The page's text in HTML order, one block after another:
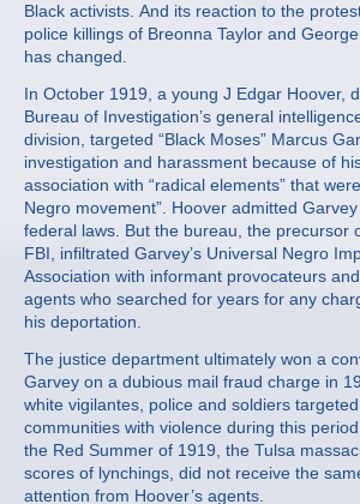
Black activists. And its reaction to the
police killings of Breonna Taylor and
has changed.
In October 1919, a young J Edgar Hoover,
Bureau of Investigation’s general
division, targeted “Black Moses” Marcus
investigation and harassment because of
association with “radical elements” that
Negro movement”. Hoover admitted
federal laws. But the bureau, the precursor
FBI, infiltrated Garvey’s Universal Negro
Association with informant provocateurs
agents who searched for years for any
his deportation.
The justice department ultimately won a
Garvey on a dubious mail fraud charge in
white vigilantes, police and soldiers
communities with violence during this
the Red Summer of 1919, the Tulsa
scores of lynchings, did not receive the
attention from Hoover’s agents.